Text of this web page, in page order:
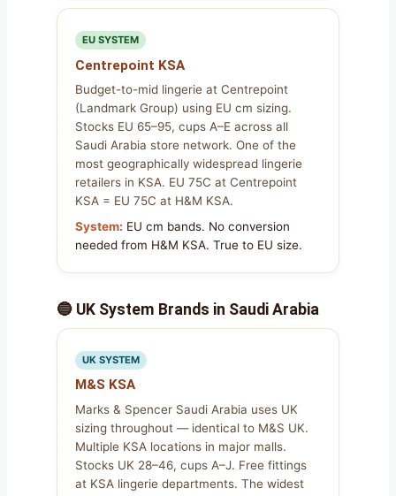
EU SYSTEM
Centrepoint KSA
Budget-to-mid lingerie at Centrepoint
(Landmark Group) using EU cm sizing.
Stocks EU 65–95, cups A–E across all
Saudi Arabia store network. One of the
most geographically widespread lingerie
retailers in KSA. EU 75C at Centrepoint
KSA = EU 75C at H&M KSA.
System: EU cm bands. No conversion
needed from H&M KSA. True to EU size.
🔵 UK System Brands in Saudi Arabia
UK SYSTEM
M&S KSA
Marks & Spencer Saudi Arabia uses UK
sizing throughout — identical to M&S UK.
Multiple KSA locations in major malls.
Stocks UK 28–46, cups A–J. Free fittings
at KSA lingerie departments. The widest